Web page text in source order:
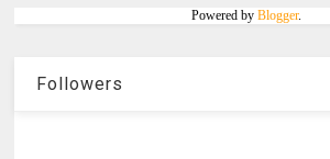
Powered by Blogger.
Followers